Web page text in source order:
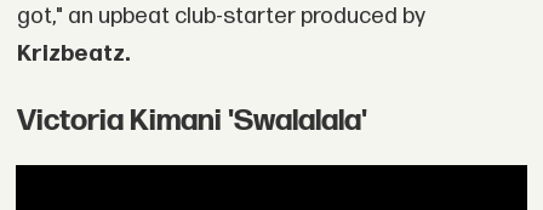
got," an upbeat club-starter produced by
Krizbeatz.
Victoria Kimani 'Swalalala'